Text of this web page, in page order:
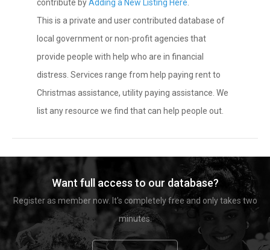
contribute byAdding a New Listing Here
This is a private and user contributed database of
local government or non-profit agencies that
provide people with help who are in financial
distress. Services range from help paying rent to
Christmas assistance, utility paying assistance. We
list any resource we find that can help people out.
Want full access to our database?
Register as member now. It's completely free and only takes two
minutes.